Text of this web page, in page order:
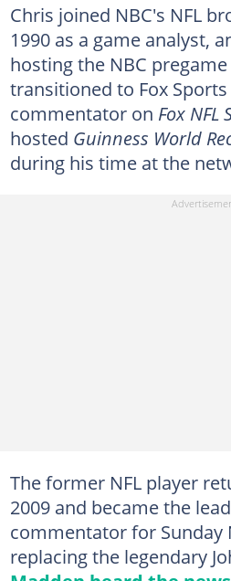
Chris joined NBC's NFL
1990 as a game analyst,
hosting the NBC
transitioned to Fox
commentator on Fox NFL
hosted Guinness World
during his time at the
The former NFL player
2009 and became the
commentator for Sunday
replacing the legendary